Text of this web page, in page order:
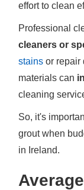
effort to clean
Professional
cleaners or
stains or repair
materials can
cleaning
So, it's
grout when
in Ireland.